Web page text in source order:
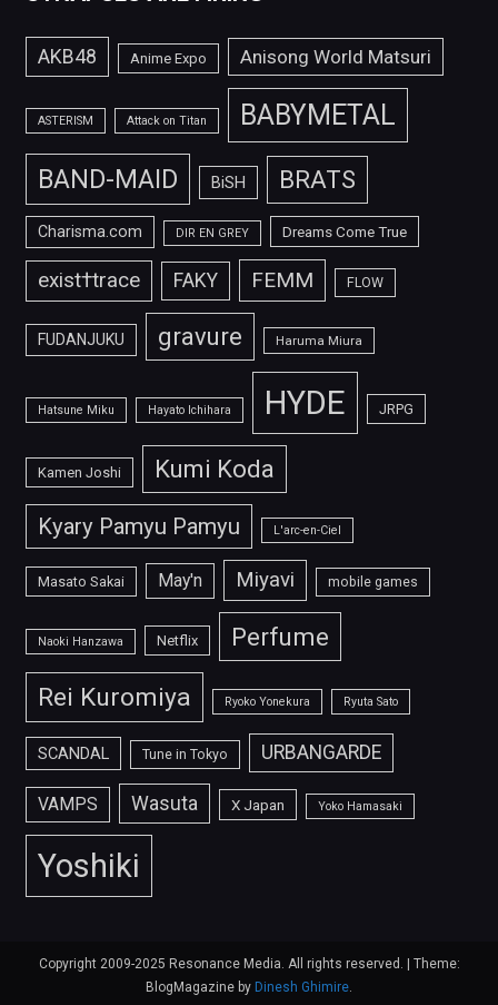
AKB48 Anime Expo Anisong World Matsuri
ASTERISM Attack on Titan BABYMETAL
BAND-MAID BiSH BRATS
Charisma.com DIR EN GREY Dreams Come True
exist†trace FAKY FEMM FLOW
FUDANJUKU gravure Haruma Miura
Hatsune Miku Hayato Ichihara HYDE JRPG
Kamen Joshi Kumi Koda
Kyary Pamyu Pamyu L'arc-en-Ciel
Masato Sakai May'n Miyavi mobile games
Naoki Hanzawa Netflix Perfume
Rei Kuromiya Ryoko Yonekura Ryuta Sato
SCANDAL Tune in Tokyo URBANGARDE
VAMPS Wasuta X Japan Yoko Hamasaki
Yoshiki
Copyright 2009-2025 Resonance Media. All rights reserved. | Theme:
BlogMagazine by Dinesh Ghimire